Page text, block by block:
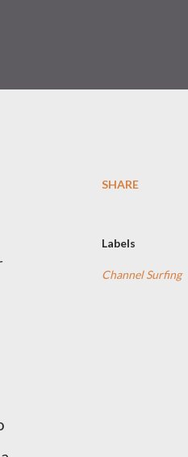
SHARE
Labels
Channel Surfing